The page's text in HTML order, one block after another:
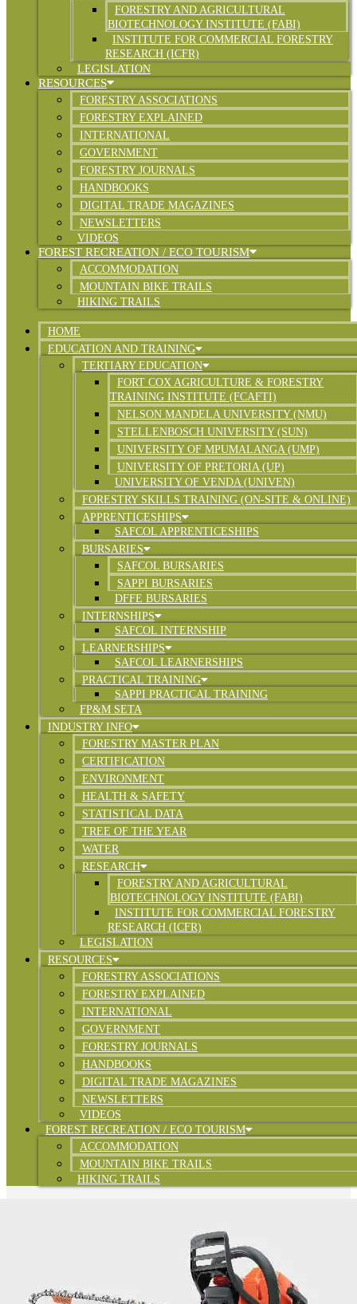
FORESTRY AND AGRICULTURAL
BIOTECHNOLOGY INSTITUTE (FABI)
INSTITUTE FOR COMMERCIAL FORESTRY
RESEARCH (ICFR)
LEGISLATION
RESOURCES
FORESTRY ASSOCIATIONS
FORESTRY EXPLAINED
INTERNATIONAL
GOVERNMENT
FORESTRY JOURNALS
HANDBOOKS
DIGITAL TRADE MAGAZINES
NEWSLETTERS
VIDEOS
FOREST RECREATION / ECO TOURISM
ACCOMMODATION
MOUNTAIN BIKE TRAILS
HIKING TRAILS
HOME
EDUCATION AND TRAINING
TERTIARY EDUCATION
FORT COX AGRICULTURE & FORESTRY
TRAINING INSTITUTE (FCAFTI)
NELSON MANDELA UNIVERSITY (NMU)
STELLENBOSCH UNIVERSITY (SUN)
UNIVERSITY OF MPUMALANGA (UMP)
UNIVERSITY OF PRETORIA (UP)
UNIVERSITY OF VENDA (UNIVEN)
FORESTRY SKILLS TRAINING (ON-SITE & ONLINE)
APPRENTICESHIPS
SAFCOL APPRENTICESHIPS
BURSARIES
SAFCOL BURSARIES
SAPPI BURSARIES
DFFE BURSARIES
INTERNSHIPS
SAFCOL INTERNSHIP
LEARNERSHIPS
SAFCOL LEARNERSHIPS
PRACTICAL TRAINING
SAPPI PRACTICAL TRAINING
FP&M SETA
INDUSTRY INFO
FORESTRY MASTER PLAN
CERTIFICATION
ENVIRONMENT
HEALTH & SAFETY
STATISTICAL DATA
TREE OF THE YEAR
WATER
RESEARCH
FORESTRY AND AGRICULTURAL
BIOTECHNOLOGY INSTITUTE (FABI)
INSTITUTE FOR COMMERCIAL FORESTRY
RESEARCH (ICFR)
LEGISLATION
RESOURCES
FORESTRY ASSOCIATIONS
FORESTRY EXPLAINED
INTERNATIONAL
GOVERNMENT
FORESTRY JOURNALS
HANDBOOKS
DIGITAL TRADE MAGAZINES
NEWSLETTERS
VIDEOS
FOREST RECREATION / ECO TOURISM
ACCOMMODATION
MOUNTAIN BIKE TRAILS
HIKING TRAILS